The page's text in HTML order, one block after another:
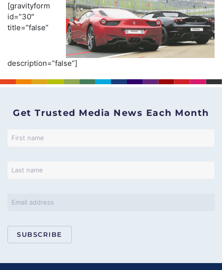
[gravityform
id=”30″
title=”false”
description=”false”]
Get Trusted Media News Each Month
SUBSCRIBE